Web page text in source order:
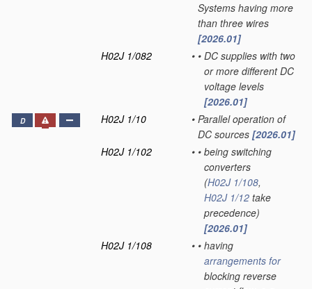
Systems having more
than three wires
[2026.01]
H02J 1/082
• • DC supplies with two
or more different DC
voltage levels
[2026.01]
D H02J 1/10 • Parallel operation of
DC sources [2026.01]
H02J 1/102
• • being switching
converters
(H02J 1/108,
H02J 1/12 take
precedence)
[2026.01]
H02J 1/108
• • having
arrangements for
blocking reverse